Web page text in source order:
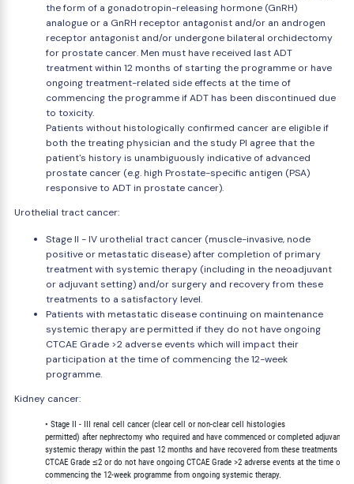
the form of a gonadotropin-releasing hormone (GnRH)
analogue or a GnRH receptor antagonist and/or an androgen
receptor antagonist and/or undergone bilateral orchidectomy
for prostate cancer. Men must have received last ADT
treatment within 12 months of starting the programme or have
ongoing treatment-related side effects at the time of
commencing the programme if ADT has been discontinued due
to toxicity.
Patients without histologically confirmed cancer are eligible if
both the treating physician and the study PI agree that the
patient's history is unambiguously indicative of advanced
prostate cancer (e.g. high Prostate-specific antigen (PSA)
responsive to ADT in prostate cancer).
Urothelial tract cancer:
Stage II - IV urothelial tract cancer (muscle-invasive, node
positive or metastatic disease) after completion of primary
treatment with systemic therapy (including in the neoadjuvant
or adjuvant setting) and/or surgery and recovery from these
treatments to a satisfactory level.
Patients with metastatic disease continuing on maintenance
systemic therapy are permitted if they do not have ongoing
CTCAE Grade >2 adverse events which will impact their
participation at the time of commencing the 12-week
programme.
Kidney cancer:
             • Stage II - III renal cell cancer (clear cell or non-clear cell histologies
             permitted) after nephrectomy who required and have commenced or completed adjuvant
             systemic therapy within the past 12 months and have recovered from these treatments to
             CTCAE Grade ≤2 or do not have ongoing CTCAE Grade >2 adverse events at the time of
             commencing the 12-week programme from ongoing systemic therapy.